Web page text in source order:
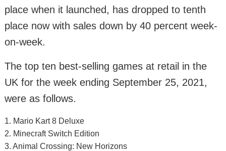
place when it launched, has dropped to tenth
place now with sales down by 40 percent week-
on-week.
The top ten best-selling games at retail in the
UK for the week ending September 25, 2021,
were as follows.
1. Mario Kart 8 Deluxe
2. Minecraft Switch Edition
3. Animal Crossing: New Horizons